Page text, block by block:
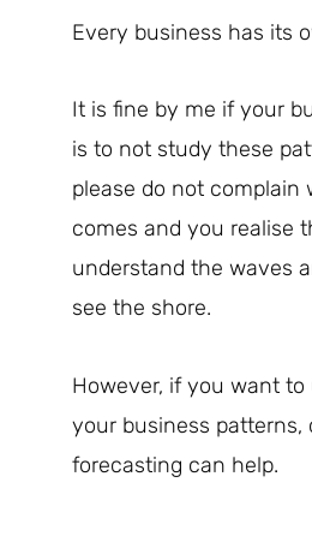
Every business has its
It is fine by me if your
is to not study these
please do not complain
comes and you realise
understand the waves
see the shore.
However, if you want to
your business patterns,
forecasting can help.